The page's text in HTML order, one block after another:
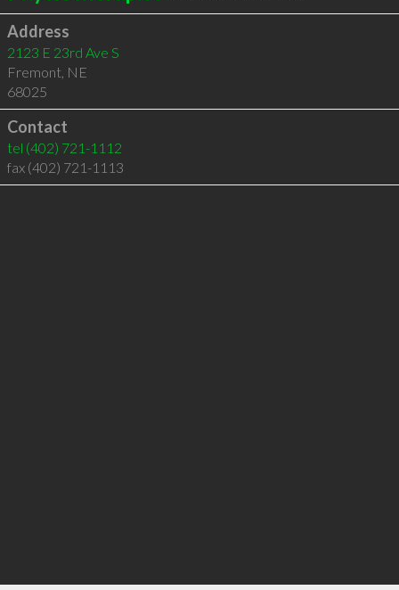
Address
2123 E 23rd Ave S
Fremont, NE
68025
Contact
tel (402) 721-1112
fax (402) 721-1113